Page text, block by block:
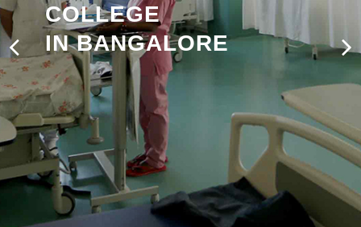
COLLEGE
IN BANGALORE